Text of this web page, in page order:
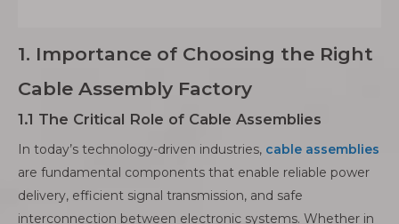
1. Importance of Choosing the Right
Cable Assembly Factory
1.1 The Critical Role of Cable Assemblies
In today’s technology-driven industries, cable assemblies
are fundamental components that enable reliable power
delivery, efficient signal transmission, and safe
interconnection between electronic systems. Whether in